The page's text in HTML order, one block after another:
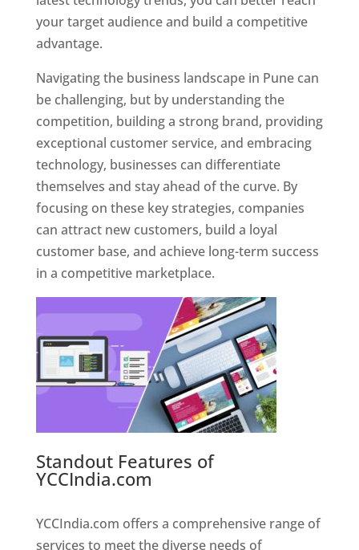
your target audience and build a competitive
advantage.
Navigating the business landscape in Pune can
be challenging, but by understanding the
competition, building a strong brand, providing
exceptional customer service, and embracing
technology, businesses can differentiate
themselves and stay ahead of the curve. By
focusing on these key strategies, companies
can attract new customers, build a loyal
customer base, and achieve long-term success
in a competitive marketplace.
Standout Features of
YCCIndia.com
YCCIndia.com offers a comprehensive range of
services to meet the diverse needs of